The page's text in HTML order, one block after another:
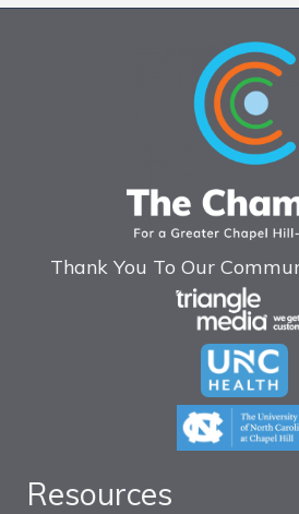
Thank You To Our
Resources